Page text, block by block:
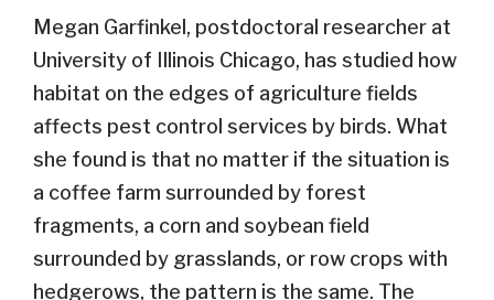
Megan Garfinkel, postdoctoral researcher at
University of Illinois Chicago, has studied how
habitat on the edges of agriculture fields
affects pest control services by birds. What
she found is that no matter if the situation is
a coffee farm surrounded by forest
fragments, a corn and soybean field
surrounded by grasslands, or row crops with
hedgerows, the pattern is the same. The